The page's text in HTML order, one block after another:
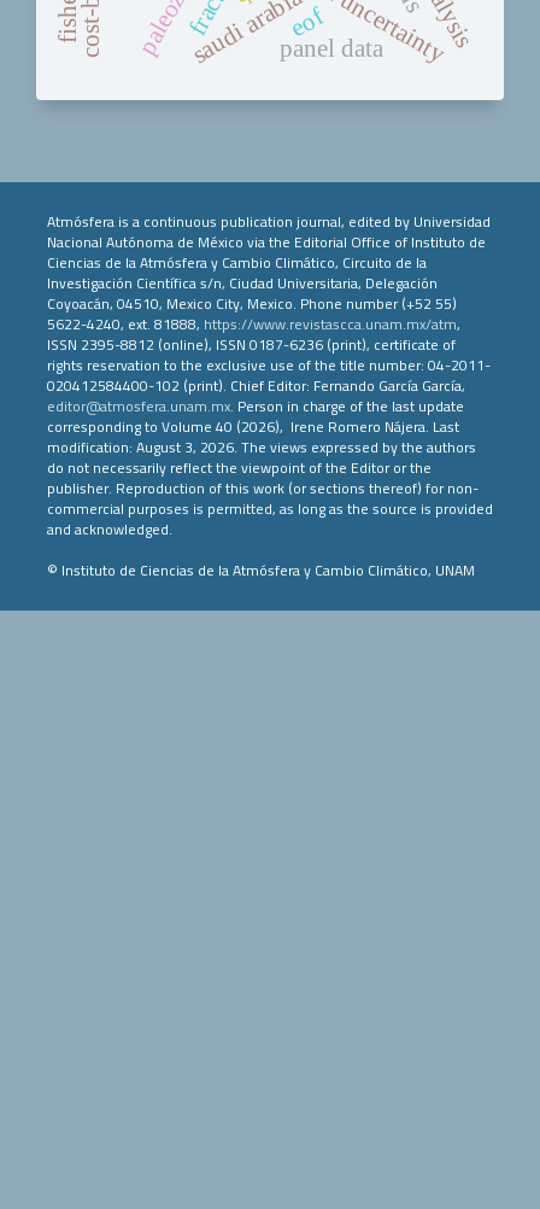
saudi arabiaeof
panel data
Atmósfera is a continuous publication journal, edited by Universidad
Nacional Autónoma de México via the Editorial Office of Instituto de
Ciencias de la Atmósfera y Cambio Climático, Circuito de la
Investigación Científica s/n, Ciudad Universitaria, Delegación
Coyoacán, 04510, Mexico City, Mexico. Phone number (+52 55)
5622-4240, ext. 81888, https://www.revistascca.unam.mx/atm,
ISSN 2395-8812 (online), ISSN 0187-6236 (print), certificate of
rights reservation to the exclusive use of the title number: 04-2011-
020412584400-102 (print). Chief Editor: Fernando García García,
editor@atmosfera.unam.mx. Person in charge of the last update
corresponding to Volume 40 (2026), Irene Romero Nájera. Last
modification: August 3, 2026. The views expressed by the authors
do not necessarily reflect the viewpoint of the Editor or the
publisher. Reproduction of this work (or sections thereof) for non-
commercial purposes is permitted, as long as the source is provided
and acknowledged.
© Instituto de Ciencias de la Atmósfera y Cambio Climático, UNAM